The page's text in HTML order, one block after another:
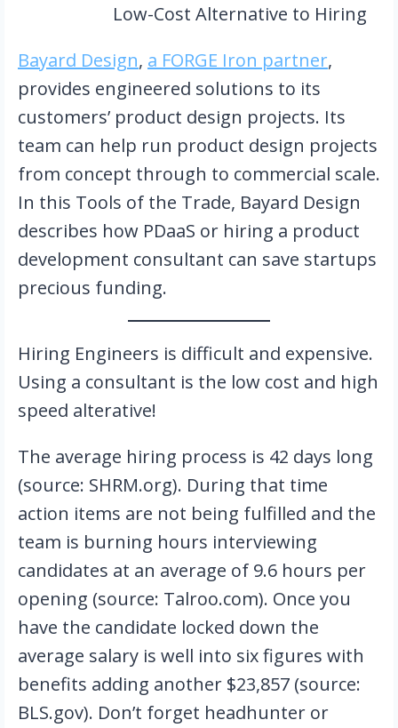
Bayard Design, a FORGE Iron partner,
provides engineered solutions to its
customers’ product design projects. Its
team can help run product design projects
from concept through to commercial scale.
In this Tools of the Trade, Bayard Design
describes how PDaaS or hiring a product
development consultant can save startups
precious funding.
Hiring Engineers is difficult and expensive.
Using a consultant is the low cost and high
speed alterative!
The average hiring process is 42 days long
(source: SHRM.org). During that time
action items are not being fulfilled and the
team is burning hours interviewing
candidates at an average of 9.6 hours per
opening (source: Talroo.com). Once you
have the candidate locked down the
average salary is well into six figures with
benefits adding another $23,857 (source:
BLS.gov). Don’t forget headhunter or